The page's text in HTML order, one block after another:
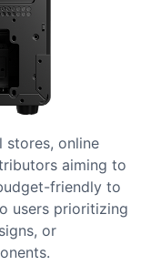
stores, online
aiming to
friendly to
users prioritizing
or